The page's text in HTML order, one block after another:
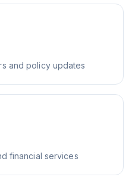
and policy updates
financial services